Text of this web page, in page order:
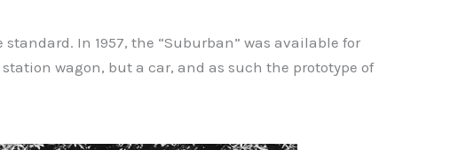
In 1957, the “Suburban” was available for
wagon, but a car, and as such the prototype of